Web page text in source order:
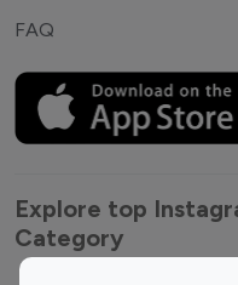
FAQ
Explore top
Category